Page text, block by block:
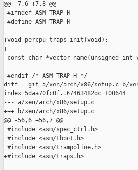
@@ -7,6 +7,8 @@
#ifndef ASM_TRAP_H
#define ASM_TRAP_H
+void percpu_traps_init(void);
+
const char *vector_name(unsigned int
#endif /* ASM_TRAP_H */
diff --git a/xen/arch/x86/setup.c b/
index 5daa70fc0f..67463482dc 100644
--- a/xen/arch/x86/setup.c
+++ b/xen/arch/x86/setup.c
@@ -56,6 +56,7 @@
#include <asm/spec_ctrl.h>
#include <asm/tboot.h>
#include <asm/trampoline.h>
+#include <asm/traps.h>